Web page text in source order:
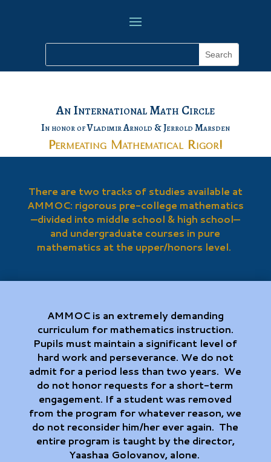
An International Math Circle
In honor of Vladimir Arnold & Jerrold Marsden
Permeating Mathematical Rigor!
There are two tracks of studies available at
AMMOC: rigorous pre-college mathematics
—divided into middle school & high school—
and undergraduate courses in pure
mathematics at the upper/honors level.
AMMOC is an extremely demanding
curriculum for mathematics instruction.
Pupils must maintain a significant level of
hard work and perseverance. We do not
admit for a period less than two years. We
do not honor requests for a short-term
engagement. If a student was removed
from the program for whatever reason, we
do not reconsider him/her ever again. The
entire program is taught by the director,
Yaashaa Golovanov, alone.